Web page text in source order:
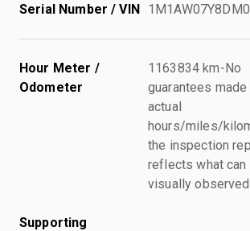
Serial Number / VIN
Hour Meter /
Odometer
1163834 km-No
guarantees
actual
hours/miles/
the inspection
reflects what can
visually observed.
Supporting